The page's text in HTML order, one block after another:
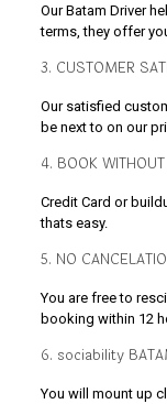
Our Batam Driver
terms, they offer
3. CUSTOMER
Our satisfied
be next to on our
4. BOOK
Credit Card or
thats easy.
5. NO
You are free to
booking within 12
6. sociability
You will mount up